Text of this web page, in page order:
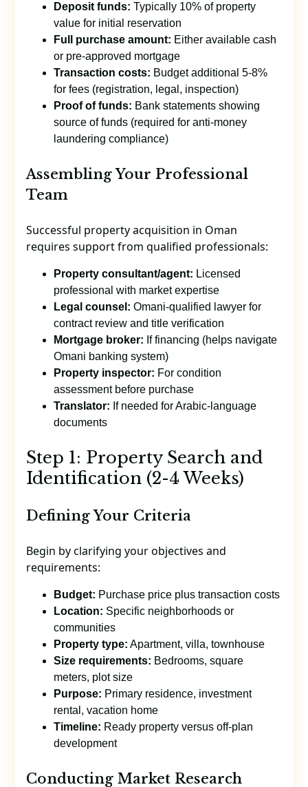
Deposit funds: Typically 10% of property
value for initial reservation
Full purchase amount: Either available cash
or pre-approved mortgage
Transaction costs: Budget additional 5-8%
for fees (registration, legal, inspection)
Proof of funds: Bank statements showing
source of funds (required for anti-money
laundering compliance)
Assembling Your Professional
Team
Successful property acquisition in Oman
requires support from qualified professionals:
Property consultant/agent: Licensed
professional with market expertise
Legal counsel: Omani-qualified lawyer for
contract review and title verification
Mortgage broker: If financing (helps navigate
Omani banking system)
Property inspector: For condition
assessment before purchase
Translator: If needed for Arabic-language
documents
Step 1: Property Search and
Identification (2-4 Weeks)
Defining Your Criteria
Begin by clarifying your objectives and
requirements:
Budget: Purchase price plus transaction costs
Location: Specific neighborhoods or
communities
Property type: Apartment, villa, townhouse
Size requirements: Bedrooms, square
meters, plot size
Purpose: Primary residence, investment
rental, vacation home
Timeline: Ready property versus off-plan
development
Conducting Market Research